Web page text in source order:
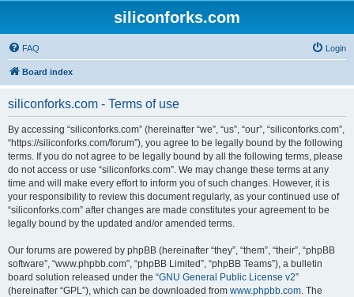
siliconforks.com
FAQ Login
Board index
siliconforks.com - Terms of use
By accessing “siliconforks.com” (hereinafter “we”, “us”, “our”, “siliconforks.com”,
“https://siliconforks.com/forum”), you agree to be legally bound by the following
terms. If you do not agree to be legally bound by all the following terms, please
do not access or use “siliconforks.com”. We may change these terms at any
time and will make every effort to inform you of such changes. However, it is
your responsibility to review this document regularly, as your continued use of
“siliconforks.com” after changes are made constitutes your agreement to be
legally bound by the updated and/or amended terms.
Our forums are powered by phpBB (hereinafter “they”, “them”, “their”, “phpBB
software”, “www.phpbb.com”, “phpBB Limited”, “phpBB Teams”), a bulletin
board solution released under the “GNU General Public License v2”
(hereinafter “GPL”), which can be downloaded from www.phpbb.com. The